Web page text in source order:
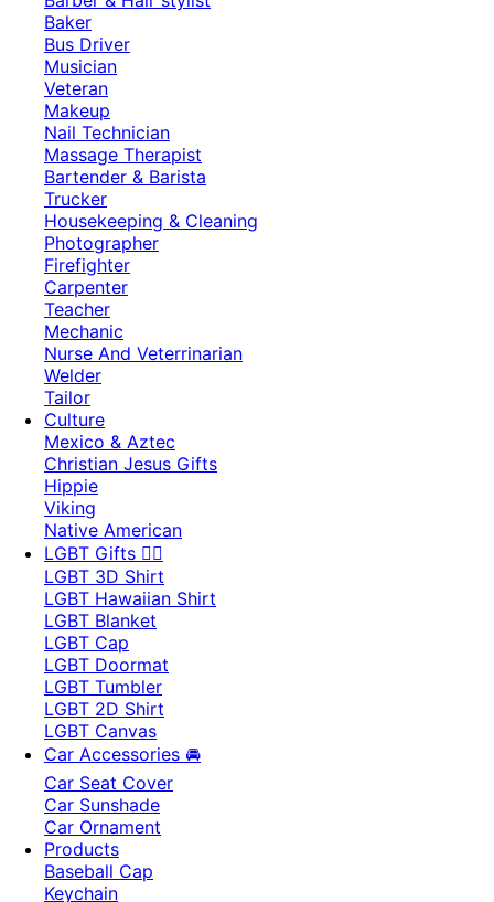
Baker
Bus Driver
Musician
Veteran
Makeup
Nail Technician
Massage Therapist
Bartender & Barista
Trucker
Housekeeping & Cleaning
Photographer
Firefighter
Carpenter
Teacher
Mechanic
Nurse And Veterrinarian
Welder
Tailor
Culture
Mexico & Aztec
Christian Jesus Gifts
Hippie
Viking
Native American
LGBT Gifts 🏳️‍🌈
LGBT 3D Shirt
LGBT Hawaiian Shirt
LGBT Blanket
LGBT Cap
LGBT Doormat
LGBT Tumbler
LGBT 2D Shirt
LGBT Canvas
Car Accessories 🚘
Car Seat Cover
Car Sunshade
Car Ornament
Products
Baseball Cap
Keychain